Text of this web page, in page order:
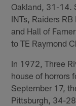
Oakland, 31-14.
INTs, Raiders
and Hall of
to TE Raymond
In 1972, Three
house of horrors
September 17,
Pittsburgh, 34-